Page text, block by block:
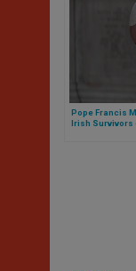
Pope Francis
Irish Survivors